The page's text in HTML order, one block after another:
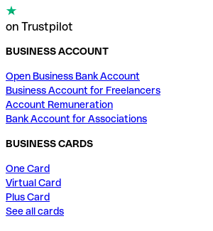
on Trustpilot
BUSINESS ACCOUNT
Open Business Bank Account
Business Account for Freelancers
Account Remuneration
Bank Account for Associations
BUSINESS CARDS
One Card
Virtual Card
Plus Card
See all cards